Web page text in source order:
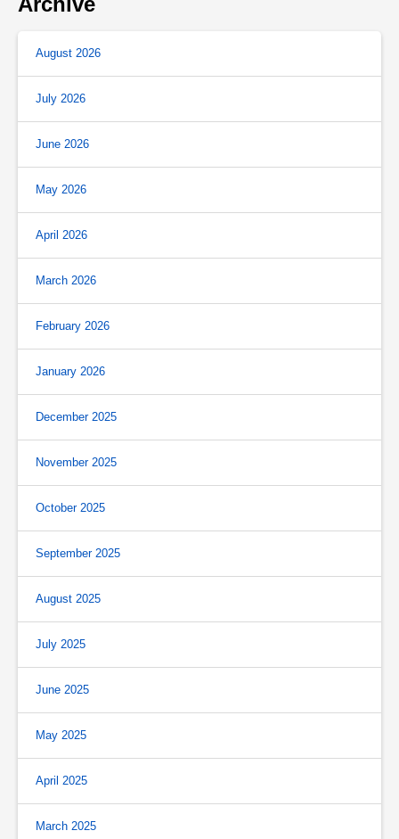
August 2026
July 2026
June 2026
May 2026
April 2026
March 2026
February 2026
January 2026
December 2025
November 2025
October 2025
September 2025
August 2025
July 2025
June 2025
May 2025
April 2025
March 2025